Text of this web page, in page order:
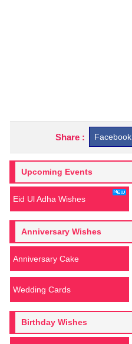
Share : Facebook
Upcoming Events
Eid Ul Adha Wishes
Anniversary Wishes
Anniversary Cake
Wedding Cards
Birthday Wishes